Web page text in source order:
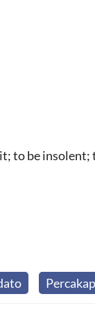
to be insolent;